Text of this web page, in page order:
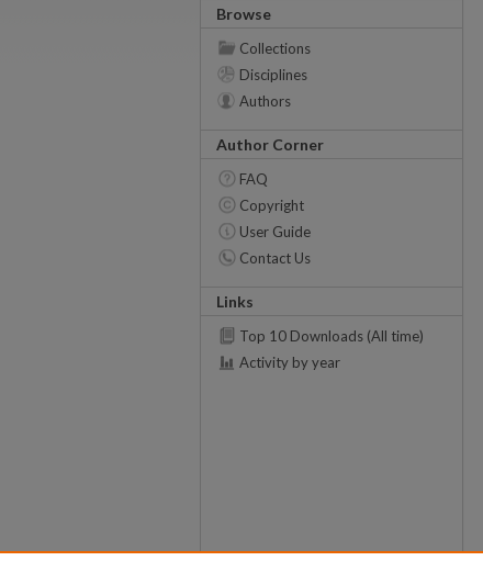
Browse
Collections
Disciplines
Authors
Author Corner
FAQ
Copyright
User Guide
Contact Us
Links
Top 10 Downloads (All time)
Activity by year